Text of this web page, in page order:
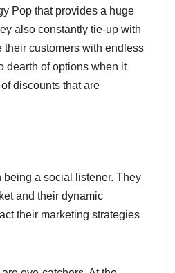
Pop that provides a huge
also constantly tie-up with
their customers with endless
dearth of options when it
discounts that are
a social listener. They
and their dynamic
their marketing strategies